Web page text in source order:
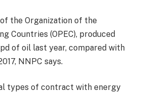
the Organization of the
Countries (OPEC), produced
of oil last year, compared with
NNPC says.
types of contract with energy